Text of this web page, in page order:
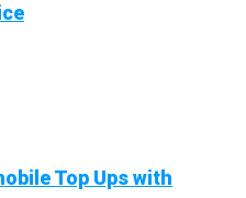
Top Ups with